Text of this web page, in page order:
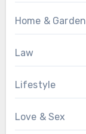
Home & Garden
Law
Lifestyle
Love & Sex